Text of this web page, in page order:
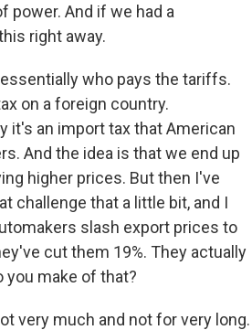
power. And if we had a
right away.
who pays the tariffs.
on a foreign country.
it's an import tax that American
And the idea is that we end up
higher prices. But then I've
challenge that a little bit, and I
slash export prices to
cut them 19%. They actually
make of that?
very much and not for very long.